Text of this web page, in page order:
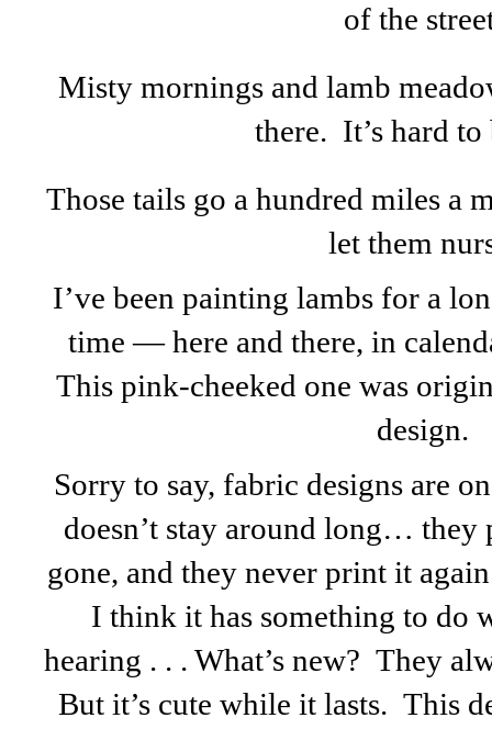
of the
Misty mornings and lamb
there. It’s hard to
Those tails go a hundred miles a
let them
I’ve been painting lambs for a
time — here and there, in
This pink-cheeked one was
design.
Sorry to say, fabric designs are
doesn’t stay around long… they
gone, and they never print it
I think it has something to do
hearing . . . What’s new? They
But it’s cute while it lasts. This